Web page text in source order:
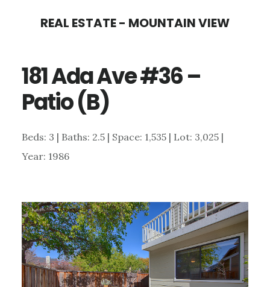
content
sidebar
REAL ESTATE - MOUNTAIN VIEW
181 Ada Ave #36 –
Patio (B)
Beds: 3 | Baths: 2.5 | Space: 1,535 | Lot: 3,025 |
Year: 1986